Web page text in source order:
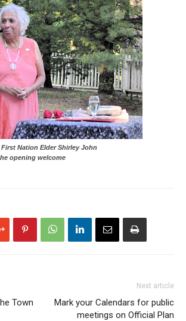
First Nation Elder Shirley John
opening welcome
Town
Next article
Mark your Calendars for public
meetings on Official Plan